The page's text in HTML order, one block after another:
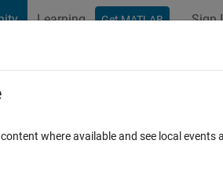
Learning Get MATLAB Sign
FAQs
as an input to the
where available and see local